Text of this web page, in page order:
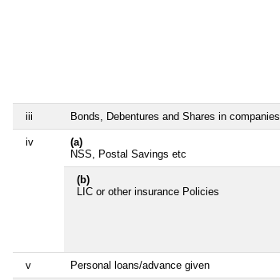
iii Bonds, Debentures and Shares in companies
iv
(a)
NSS, Postal Savings etc
(b)
LIC or other insurance Policies
v Personal loans/advance given